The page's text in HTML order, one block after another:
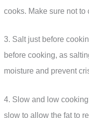
cooks. Make sure not to
3. Salt just before
before cooking, as
moisture and prevent
4. Slow and low
slow to allow the fat to